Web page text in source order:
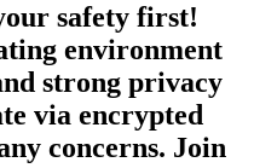
safety first!
environment
strong privacy
via encrypted
concerns. Join